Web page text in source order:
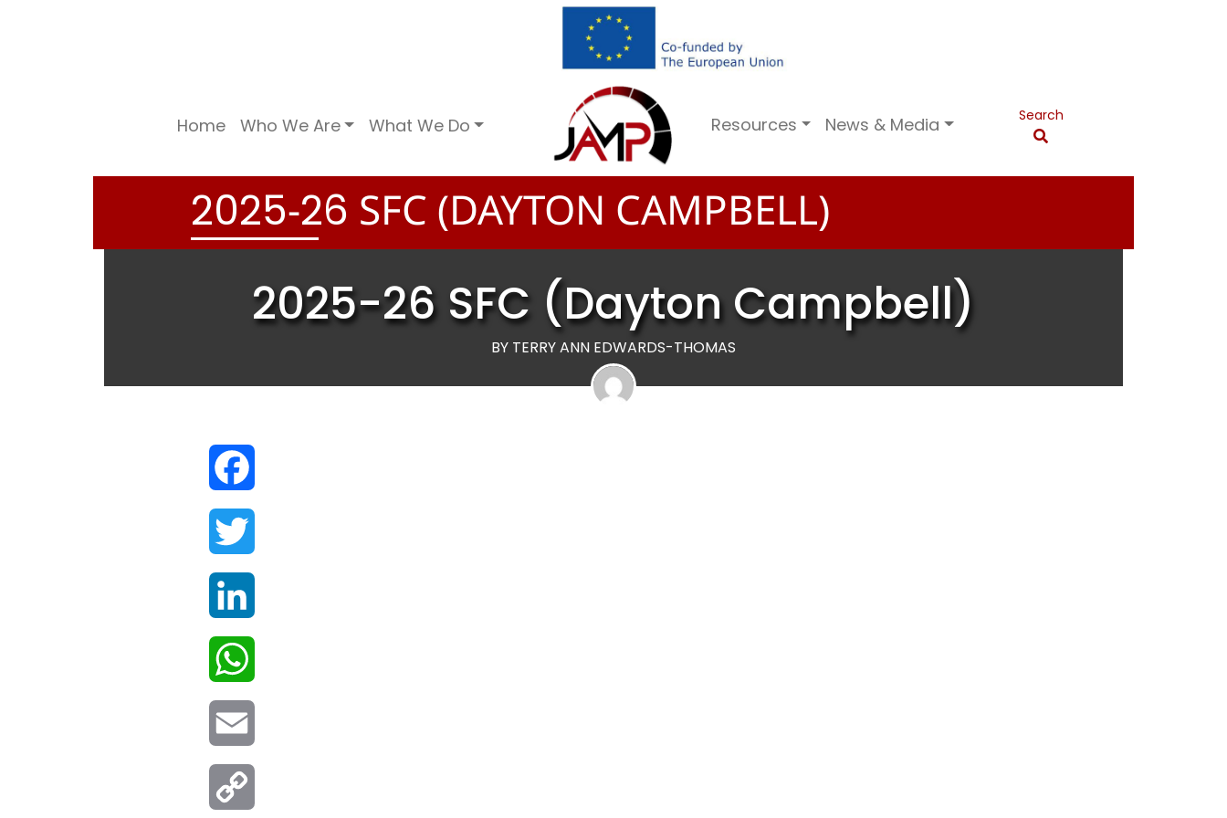
Home Who We Are What We Do Resources News & Media Search
2025-26 SFC (DAYTON CAMPBELL)
2025-26 SFC (Dayton Campbell)
BY TERRY ANN EDWARDS-THOMAS